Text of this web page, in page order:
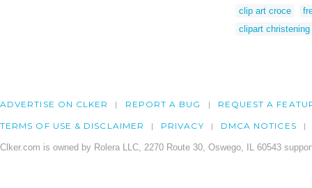
clip art croce
clipart christening
ADVERTISE ON CLKER REPORT A BUG REQUEST A
TERMS OF USE & DISCLAIMER PRIVACY DMCA NOTICES
Clker.com is owned by Rolera LLC, 2270 Route 30, Oswego, IL 60543